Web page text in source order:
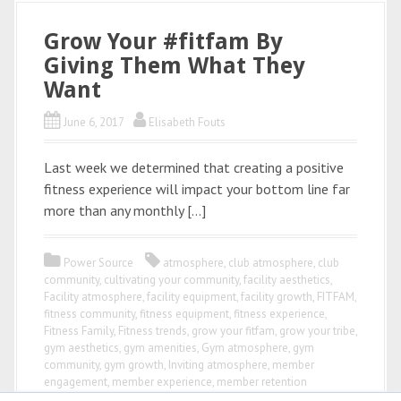
Grow Your #fitfam By
Giving Them What They
Want
June 6, 2017 Elisabeth Fouts
Last week we determined that creating a positive
fitness experience will impact your bottom line far
more than any monthly […]
Power Source atmosphere, club atmosphere, club
community, cultivating your community,facility aesthetics,
Facility atmosphere,facility equipment,facility growth, FITFAM,
fitness community, fitness equipment, fitness experience,
Fitness Family, Fitness trends, grow your fitfam, grow your tribe,
gym aesthetics, gym amenities, Gym atmosphere, gym
community, gym growth, Inviting atmosphere, member
engagement, member experience, member retention